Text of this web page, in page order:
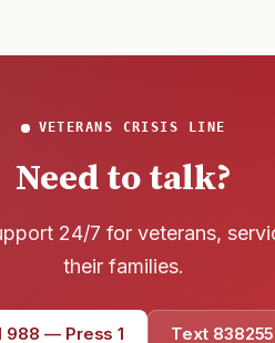
VETERANS CRISIS LINE
Need to talk?
24/7 for veterans,
their families.
988 — Press 1 Text 838255
838255